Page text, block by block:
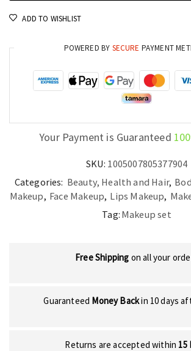
Collection
quantity
ADD TO WISHLIST
POWERED BY SECURE PAYMENT
Your Payment is Guaranteed
SKU: 1005007805377904
Categories: Beauty, Health and Hair,
Makeup, Face Makeup, Lips Makeup,
Tag: Makeup set
Free Shipping on all your
Guaranteed Money Backin 10 days
Returns are accepted within 15